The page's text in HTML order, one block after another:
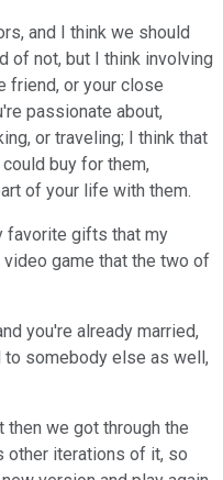
and I think we should
of not, but I think involving
friend, or your close
passionate about,
or traveling; I think that
buy for them,
of your life with them.
favorite gifts that my
game that the two of
you're already married,
somebody else as well,
then we got through the
other iterations of it, so